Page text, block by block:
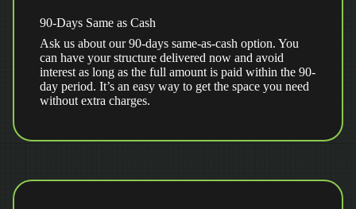
90-Days Same as Cash
Ask us about our 90-days same-as-cash option. You
can have your structure delivered now and avoid
interest as long as the full amount is paid within the 90-
day period. It’s an easy way to get the space you need
without extra charges.